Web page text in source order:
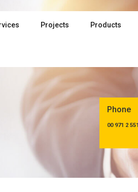
Projects Products
Phone
00 971 2